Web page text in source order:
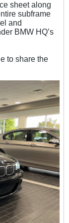
sheet along
subframe
and
BMW HQ’s
to share the